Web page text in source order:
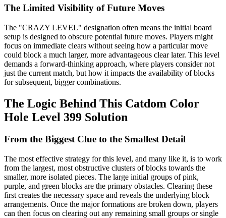
The Limited Visibility of Future Moves
The "CRAZY LEVEL" designation often means the initial board
setup is designed to obscure potential future moves. Players might
focus on immediate clears without seeing how a particular move
could block a much larger, more advantageous clear later. This level
demands a forward-thinking approach, where players consider not
just the current match, but how it impacts the availability of blocks
for subsequent, bigger combinations.
The Logic Behind This Catdom Color
Hole Level 399 Solution
From the Biggest Clue to the Smallest Detail
The most effective strategy for this level, and many like it, is to work
from the largest, most obstructive clusters of blocks towards the
smaller, more isolated pieces. The large initial groups of pink,
purple, and green blocks are the primary obstacles. Clearing these
first creates the necessary space and reveals the underlying block
arrangements. Once the major formations are broken down, players
can then focus on clearing out any remaining small groups or single